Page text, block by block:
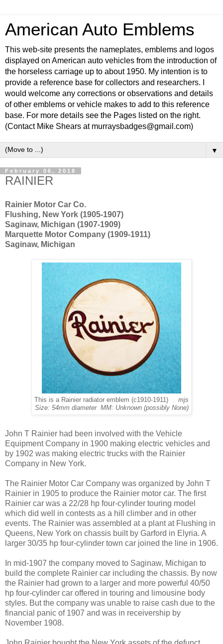
American Auto Emblems
This web-site presents the nameplates, emblems and logos
displayed on American auto vehicles from the introduction of
the horseless carriage up to about 1950. My intention is to
provide a reference base for collectors and researchers. I
would welcome any corrections or observations and details
of other emblems or vehicle makes to add to this reference
base. For more details see the Pages listed on the right.
(Contact Mike Shears at murraysbadges@gmail.com)
▼
February 06, 2018
RAINIER
Rainier Motor Car Co.
Flushing, New York (1905-1907)
Saginaw, Michigan (1907-1909)
Marquette Motor Company (1909-1911)
Saginaw, Michigan
This is a Rainier radiator emblem (c1910-1911) mjs
Size: 54mm diameter MM: Unknown (possibly None)
John T Rainier had been involved with the Vehicle
Equipment Company in 1900 making electric vehicles and
by 1902 was making electric trucks with the Rainier
Company in New York.
The Rainier Motor Car Company was organized by John T
Rainier in 1905 to produce the Rainier motor car. The first
Rainier car was a 22/28 hp four-cylinder touring model
which did well in contests as a hill climber and in other
events. The Rainier was assembled at a plant at Flushing in
Queens, New York on chassis built by Garford in Elyria. A
larger 30/35 hp four-cylinder town car joined the line in 1906.
In mid-1907 the company moved to Saginaw, Michigan to
build the complete Rainier car including the chassis. By now
the Rainier had grown to a larger and more powerful 40/50
hp four-cylinder car offered in touring and limousine body
styles. But the company was unable to raise cash due to the
financial panic of 1907 and was in receivership by
November 1908.